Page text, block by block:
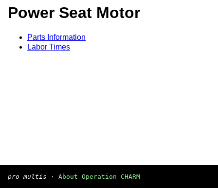
Power Seat Motor
Parts Information
Labor Times
pro multis · About Operation CHARM